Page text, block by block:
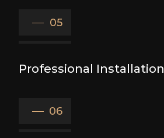
05
Professional Installation
06